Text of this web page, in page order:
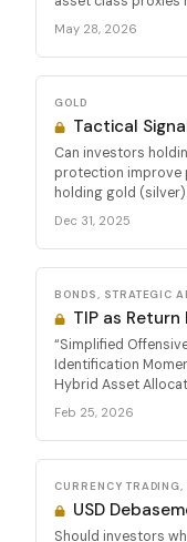
May 28, 2026
GOLD
Tactical
Can investors
protection improve
holding gold
Dec 31, 2025
BONDS, STRATEGIC
TIP as
“Simplified
Identification
Hybrid Asset
Feb 25, 2026
CURRENCY
USD
Should investors